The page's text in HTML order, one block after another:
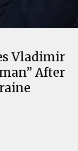
Vladimir
After